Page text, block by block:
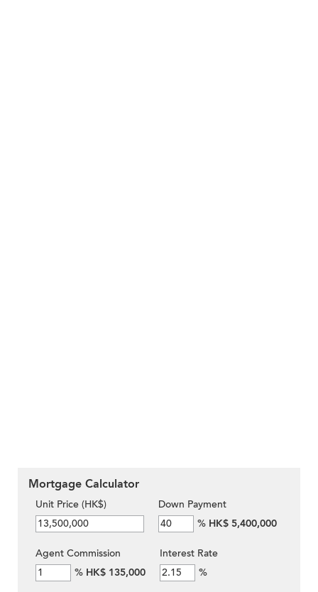
Mortgage Calculator
Unit Price (HK$)
Down Payment
% HK$ 5,400,000
Agent Commission
% HK$ 135,000
Interest Rate
%